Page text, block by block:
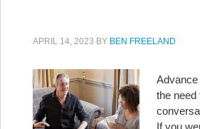
APRIL 14, 2023 BY BEN FREELAND
Advance
the need
If you